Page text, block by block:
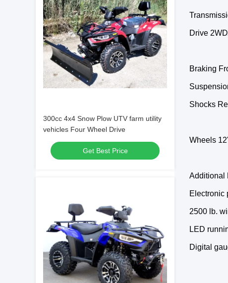
300cc 4x4 Snow Plow UTV farm utility
vehicles Four Wheel Drive
Get Best Price
Drive
Braking
Shocks
Wheels
Additional
Electronic
2500 lb.
LED
Digital